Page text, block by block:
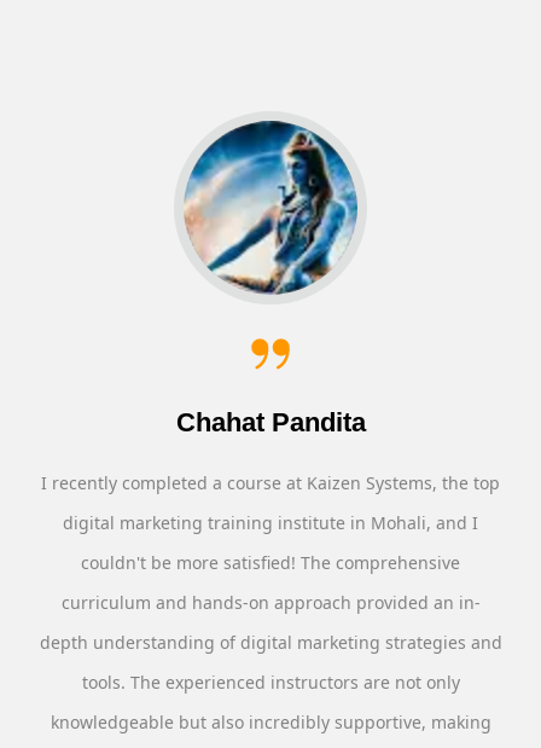
Chahat Pandita
I recently completed a course at Kaizen Systems, the top
digital marketing training institute in Mohali, and I
couldn't be more satisfied! The comprehensive
curriculum and hands-on approach provided an in-
depth understanding of digital marketing strategies and
tools. The experienced instructors are not only
knowledgeable but also incredibly supportive, making